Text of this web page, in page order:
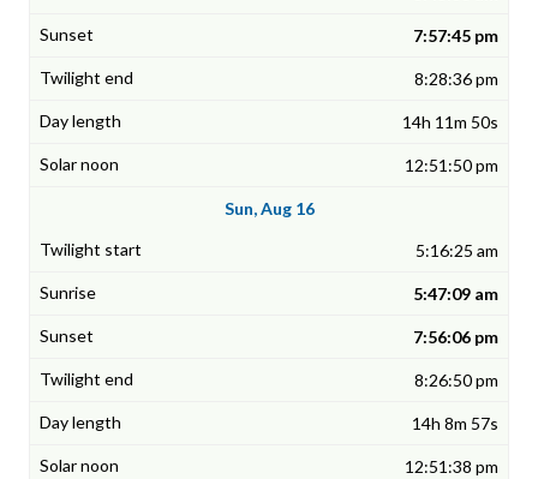
7:57:45 pm
8:28:36 pm
14h 11m 50s
12:51:50 pm
Sun, Aug 16
5:16:25 am
5:47:09 am
7:56:06 pm
8:26:50 pm
14h 8m 57s
12:51:38 pm